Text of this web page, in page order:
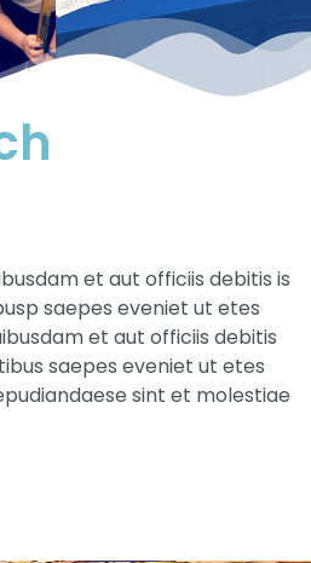
et aut officiis debitis is
saepes eveniet ut etes
et aut officiis debitis
saepes eveniet ut etes
sint et molestiae